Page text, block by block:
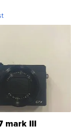
mark III